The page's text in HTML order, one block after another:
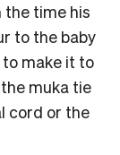
time his
to the baby
to make it to
muka tie
cord or the